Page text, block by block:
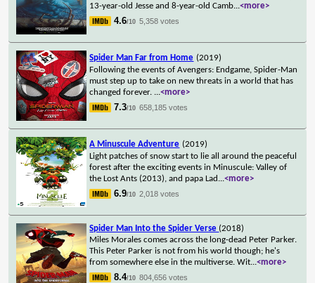
13-year-old Jesse and 8-year-old Camb...<more>
4.6/10 5,358 votes
Spider Man Far from Home (2019)
Following the events of Avengers: Endgame, Spider-Man
must step up to take on new threats in a world that has
changed forever. ...<more>
7.3/10 658,185 votes
A Minuscule Adventure (2019)
Light patches of snow start to lie all around the peaceful
forest after the exciting events in Minuscule: Valley of
the Lost Ants (2013), and papa Lad ...<more>
6.9/10 2,018 votes
Spider Man Into the Spider Verse (2018)
Miles Morales comes across the long-dead Peter Parker.
This Peter Parker is not from his world though; he's
from somewhere else in the multiverse. Wit...<more>
8.4/10 804,656 votes